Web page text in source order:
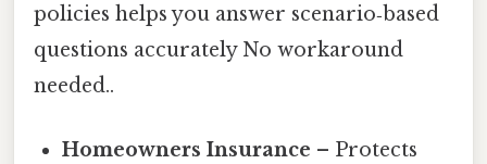
policies helps you answer scenario‑based
questions accurately No workaround
needed..
Homeowners Insurance – Protects